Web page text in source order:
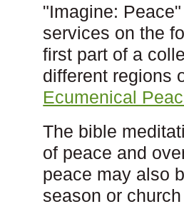
"Imagine:
services on the
first part of a
different regions
Ecumenical
The bible
of peace and
peace may also
season or